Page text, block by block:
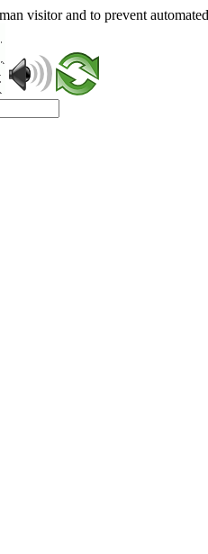
visitor and to prevent